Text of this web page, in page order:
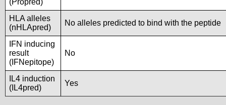
(Propred)
HLA alleles
(nHLApred)
No alleles predicted to bind with the peptide
IFN inducing
result
(IFNepitope)
No
IL4 induction
(IL4pred)
Yes